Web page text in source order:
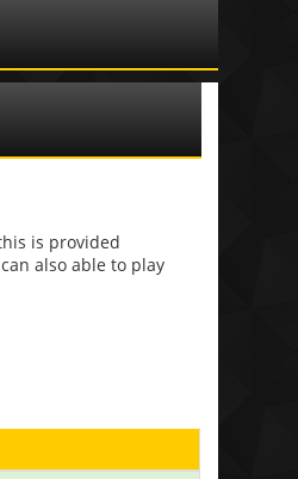
is provided
also able to play